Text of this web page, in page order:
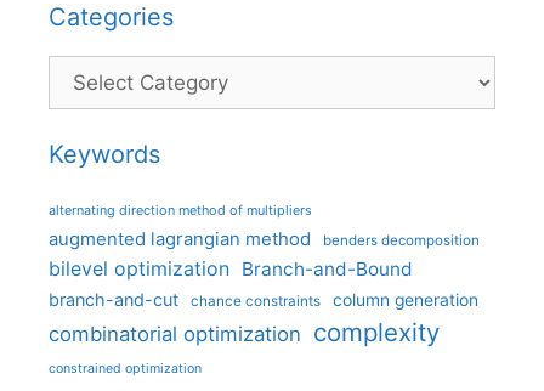
Categories
Categories
Keywords
alternating direction method of multipliers
augmented lagrangian method benders decomposition
bilevel optimization Branch-and-Bound
branch-and-cut chance constraints column generation
combinatorial optimization complexity
constrained optimization